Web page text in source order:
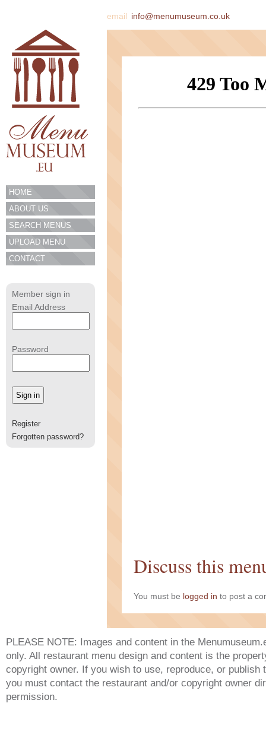
email info@menumuseum.co.uk
HOME
ABOUT US
SEARCH MENUS
UPLOAD MENU
CONTACT
Member sign in
Email Address
Password
Register
Forgotten password?
Discuss this
You must be logged in to post a
PLEASE NOTE: Images and content in the
only. All restaurant menu design and content is the
copyright owner. If you wish to use, reproduce, or publish
you must contact the restaurant and/or copyright owner
permission.